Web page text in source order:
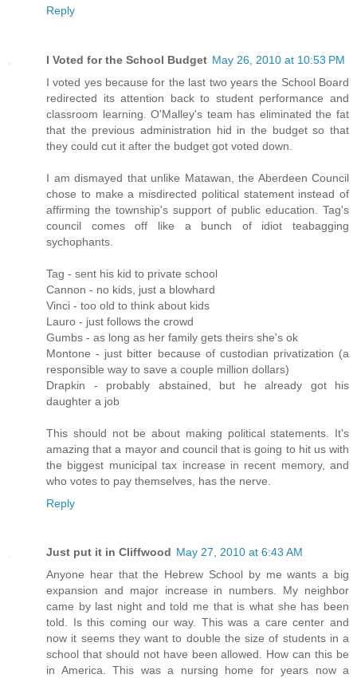
Reply
I Voted for the School Budget May 26, 2010 at 10:53 PM
I voted yes because for the last two years the School Board
redirected its attention back to student performance and
classroom learning. O'Malley's team has eliminated the fat
that the previous administration hid in the budget so that
they could cut it after the budget got voted down.
I am dismayed that unlike Matawan, the Aberdeen Council
chose to make a misdirected political statement instead of
affirming the township's support of public education. Tag's
council comes off like a bunch of idiot teabagging
sychophants.
Tag - sent his kid to private school
Cannon - no kids, just a blowhard
Vinci - too old to think about kids
Lauro - just follows the crowd
Gumbs - as long as her family gets theirs she's ok
Montone - just bitter because of custodian privatization (a
responsible way to save a couple million dollars)
Drapkin - probably abstained, but he already got his
daughter a job
This should not be about making political statements. It's
amazing that a mayor and council that is going to hit us with
the biggest municipal tax increase in recent memory, and
who votes to pay themselves, has the nerve.
Reply
Just put it in Cliffwood May 27, 2010 at 6:43 AM
Anyone hear that the Hebrew School by me wants a big
expansion and major increase in numbers. My neighbor
came by last night and told me that is what she has been
told. Is this coming our way. This was a care center and
now it seems they want to double the size of students in a
school that should not have been allowed. How can this be
in America. This was a nursing home for years now a